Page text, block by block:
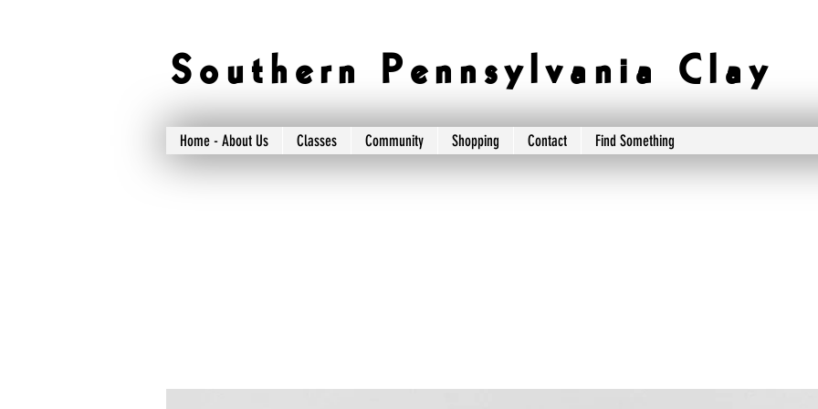
S o u t h e r n P e n n s y l v a n i a C l a y
Home - About Us Classes Community Shopping Contact Find Something